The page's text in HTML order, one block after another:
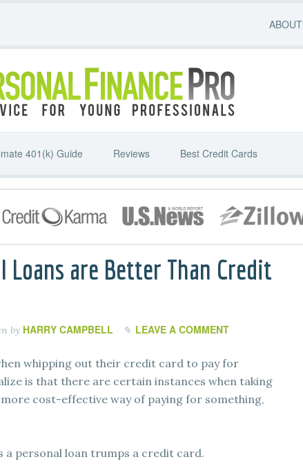
ABOUT
401(k) Guide Reviews Best Credit Cards
Loans are Better Than Credit
by HARRY CAMPBELL LEAVE A COMMENT
whipping out their credit card to pay for
is that there are certain instances when taking
cost-effective way of paying for something,
a personal loan trumps a credit card.